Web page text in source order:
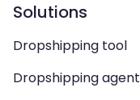
Solutions
Dropshipping tool
Dropshipping agent